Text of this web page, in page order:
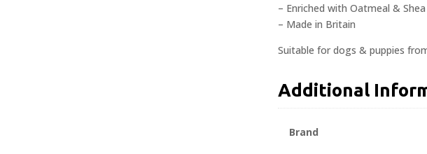
– Enriched with Oatmeal &
– Made in Britain
Suitable for dogs & puppies
Additional
Brand